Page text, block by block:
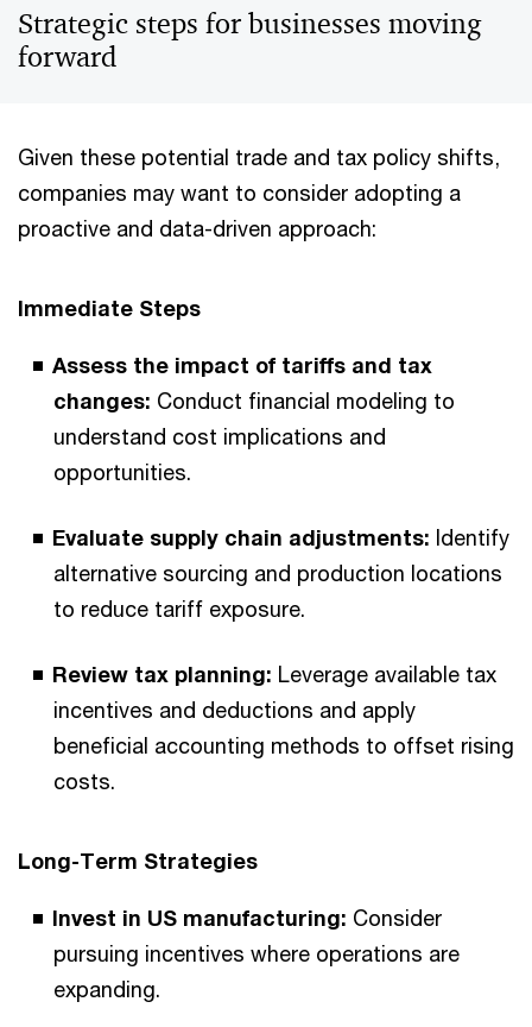
Strategic steps for businesses moving
forward
Given these potential trade and tax policy shifts,
companies may want to consider adopting a
proactive and data-driven approach:
Immediate Steps
Assess the impact of tariffs and tax
changes: Conduct financial modeling to
understand cost implications and
opportunities.
Evaluate supply chain adjustments: Identify
alternative sourcing and production locations
to reduce tariff exposure.
Review tax planning: Leverage available tax
incentives and deductions and apply
beneficial accounting methods to offset rising
costs.
Long-Term Strategies
Invest in US manufacturing: Consider
pursuing incentives where operations are
expanding.